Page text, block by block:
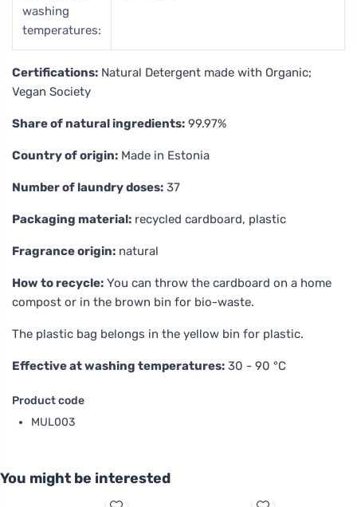
washing
temperatures:
Certifications: Natural Detergent made with Organic;
Vegan Society
Share of natural ingredients: 99.97%
Country of origin: Made in Estonia
Number of laundry doses: 37
Packaging material: recycled cardboard, plastic
Fragrance origin: natural
How to recycle: You can throw the cardboard on a home
compost or in the brown bin for bio-waste.
The plastic bag belongs in the yellow bin for plastic.
Effective at washing temperatures: 30 - 90 °C
Product code
MUL003
You might be interested